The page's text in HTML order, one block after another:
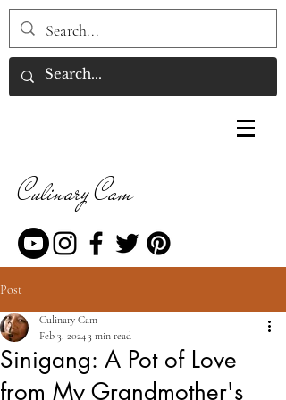
Culinary Cam
Post
Sinigang: A Pot of Love
from My Grandmother's
Culinary Cam
Feb 3, 20243 min read